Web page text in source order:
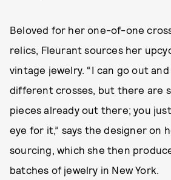
Beloved for her one-of-one
relics, Fleurant sources her
vintage jewelry. “I can go out and
different crosses, but there are
pieces already out there; you
eye for it,” says the designer on
sourcing, which she then
batches of jewelry in New York.